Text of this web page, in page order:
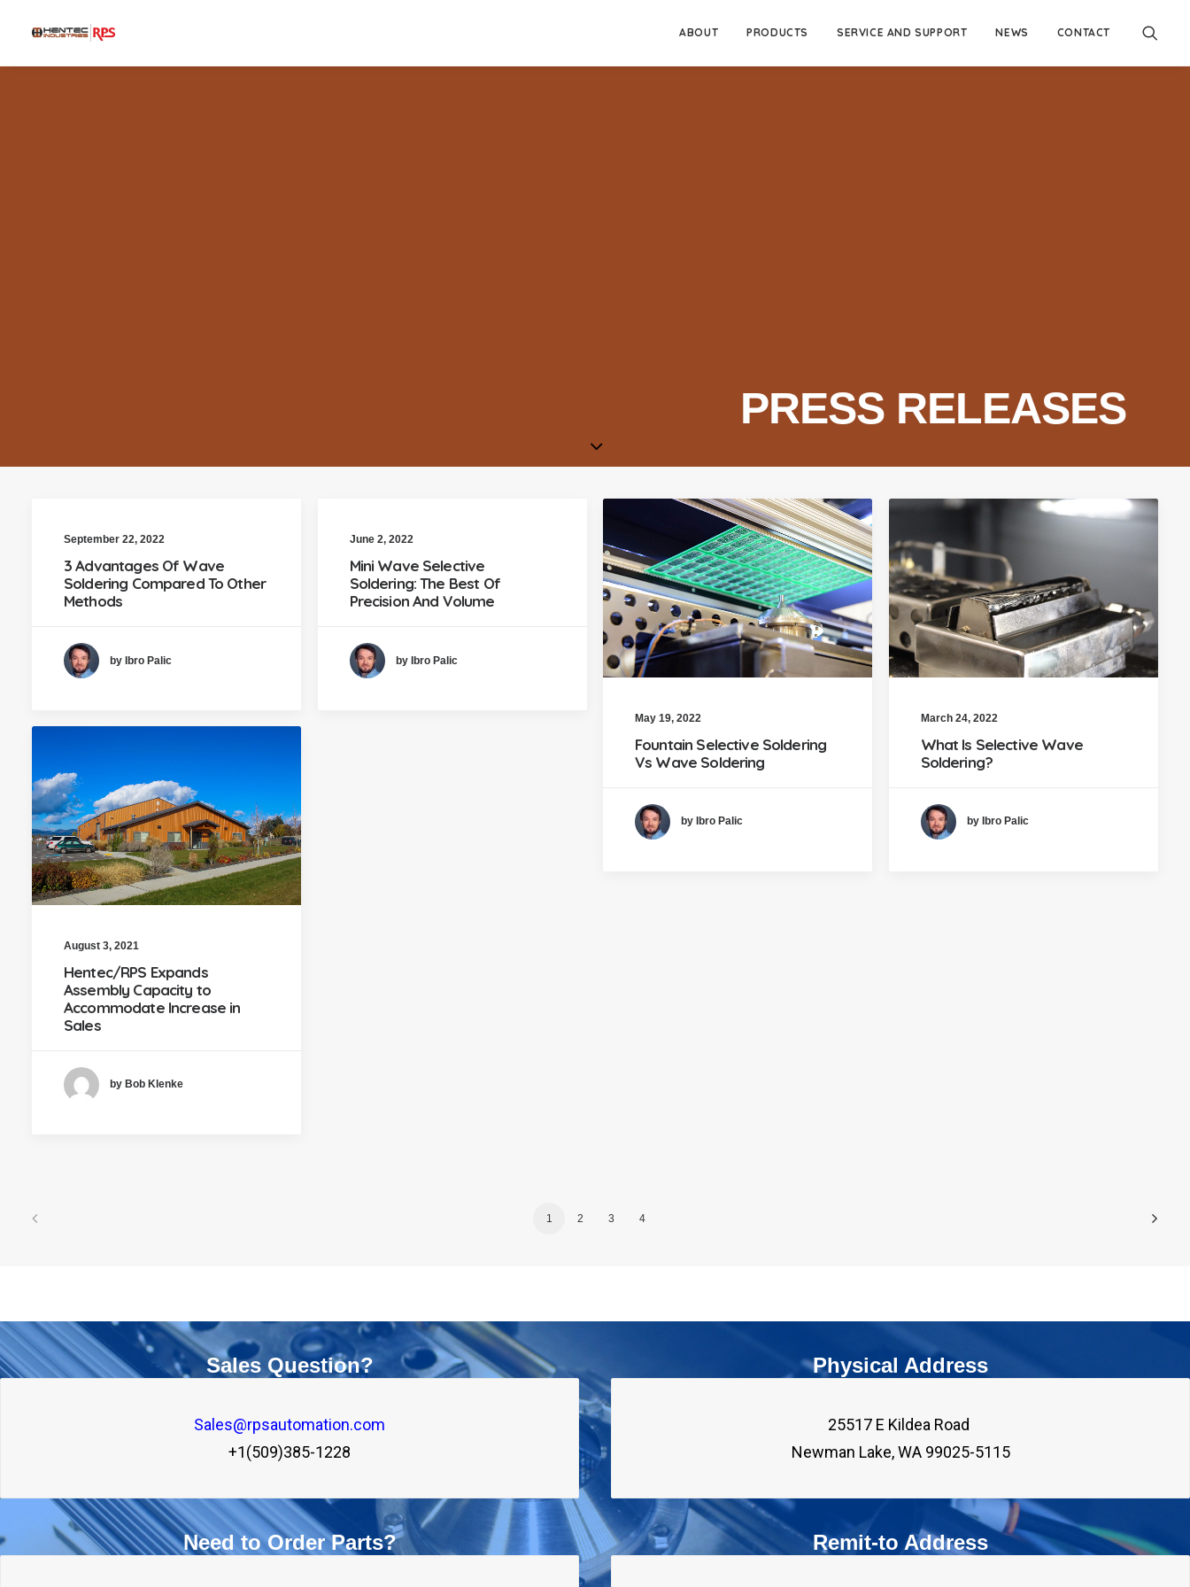
ABOUT PRODUCTS SERVICE AND SUPPORT NEWS CONTACT
PRESS RELEASES
September 22, 2022
3 Advantages Of Wave
Soldering Compared To Other
Methods
by Ibro Palic
June 2, 2022
Mini Wave Selective
Soldering: The Best Of
Precision And Volume
by Ibro Palic
May 19, 2022
Fountain Selective Soldering
Vs Wave Soldering
by Ibro Palic
March 24, 2022
What Is Selective Wave
Soldering?
by Ibro Palic
August 3, 2021
Hentec/RPS Expands
Assembly Capacity to
Accommodate Increase in
Sales
by Bob Klenke
1 2 3 4
Sales Question?
Sales@rpsautomation.com
+1(509)385-1228
Need to Order Parts?
Physical Address
25517 E Kildea Road
Newman Lake, WA 99025-5115
Remit-to Address